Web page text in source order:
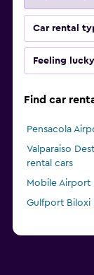
Car rental
Feeling lucky
Find car
Pensacola
Valparaiso
rental cars
Mobile Airport
Gulfport Biloxi